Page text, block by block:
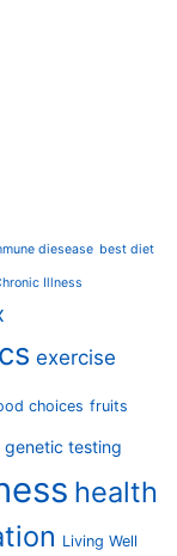
diesease best diet
Illness
exercise
choices fruits
genetic testing
health
Living Well